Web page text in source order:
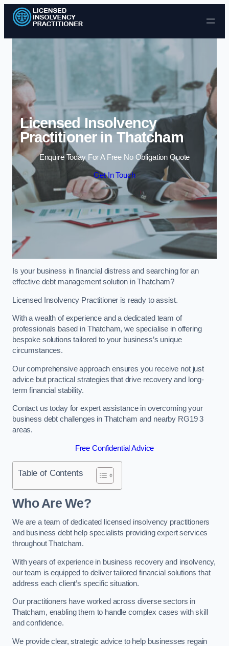
Skip to content
Licensed Insolvency
Practitioner in Thatcham
Enquire Today For A Free No Obligation Quote
Get In Touch
Is your business in financial distress and searching for an
effective debt management solution in Thatcham?
Licensed Insolvency Practitioner is ready to assist.
With a wealth of experience and a dedicated team of
professionals based in Thatcham, we specialise in offering
bespoke solutions tailored to your business’s unique
circumstances.
Our comprehensive approach ensures you receive not just
advice but practical strategies that drive recovery and long-
term financial stability.
Contact us today for expert assistance in overcoming your
business debt challenges in Thatcham and nearby RG19 3
areas.
Free Confidential Advice
Table of Contents
Who Are We?
We are a team of dedicated licensed insolvency practitioners
and business debt help specialists providing expert services
throughout Thatcham.
With years of experience in business recovery and insolvency,
our team is equipped to deliver tailored financial solutions that
address each client’s specific situation.
Our practitioners have worked across diverse sectors in
Thatcham, enabling them to handle complex cases with skill
and confidence.
We provide clear, strategic advice to help businesses regain